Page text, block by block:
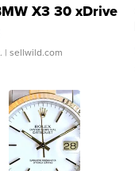
X3 30 xDrive
| sellwild.com